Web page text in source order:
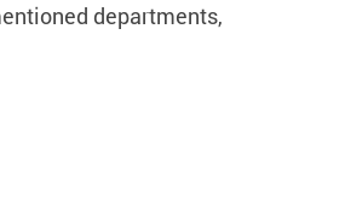
departments,